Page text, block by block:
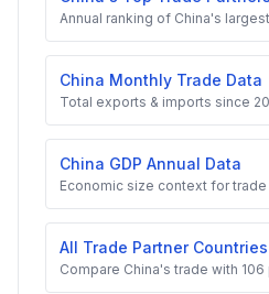
Annual ranking of China's
China Monthly Trade Data
Total exports & imports since
China GDP Annual Data
Economic size context for
All Trade Partner Countries
Compare China's trade with